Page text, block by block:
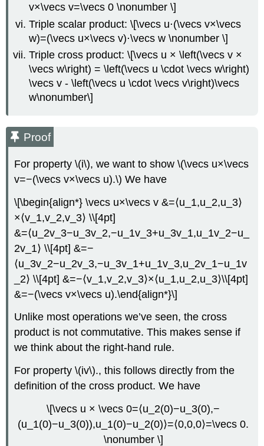
v×\vecs v=\vecs 0 \nonumber \]
Triple scalar product: \[\vecs u⋅(\vecs v×\vecs
w)=(\vecs u×\vecs v)⋅\vecs w \nonumber \]
Triple cross product: \[\vecs u × \left(\vecs v ×
\vecs w\right) = \left(\vecs u \cdot \vecs w\right)
\vecs v - \left(\vecs u \cdot \vecs v\right)\vecs
w\nonumber\]
Proof
For property \(i\), we want to show \(\vecs u×\vecs
v=−(\vecs v×\vecs u).\) We have
\[\begin{align*} \vecs u×\vecs v &=⟨u_1,u_2,u_3⟩
×⟨v_1,v_2,v_3⟩ \\[4pt]
&=⟨u_2v_3−u_3v_2,−u_1v_3+u_3v_1,u_1v_2−u_
2v_1⟩ \\[4pt] &=−
⟨u_3v_2−u_2v_3,−u_3v_1+u_1v_3,u_2v_1−u_1v
_2⟩ \\[4pt] &=−⟨v_1,v_2,v_3⟩×⟨u_1,u_2,u_3⟩\\[4pt]
&=−(\vecs v×\vecs u).\end{align*}\]
Unlike most operations we’ve seen, the cross
product is not commutative. This makes sense if
we think about the right-hand rule.
For property \(iv\)., this follows directly from the
definition of the cross product. We have
\[\vecs u × \vecs 0=⟨u_2(0)−u_3(0),−
(u_1(0)−u_3(0)),u_1(0)−u_2(0)⟩=⟨0,0,0⟩=\vecs 0.
\nonumber \]